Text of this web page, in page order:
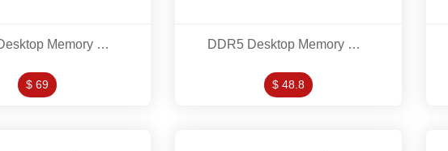
DDR5 Desktop Memory Modles 32GB 5200MHZ
$ 69
DDR5 Desktop Memory Modles 16GB 5200MHZ
$ 48.8